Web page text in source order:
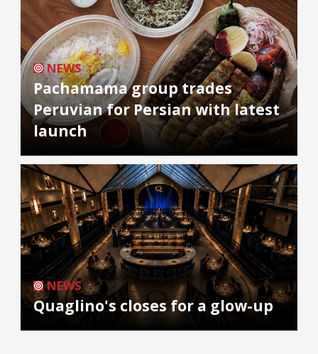
NEWS
Pachamama group trades
Peruvian for Persian with latest
launch
NEWS
Quaglino's closes for a glow-up